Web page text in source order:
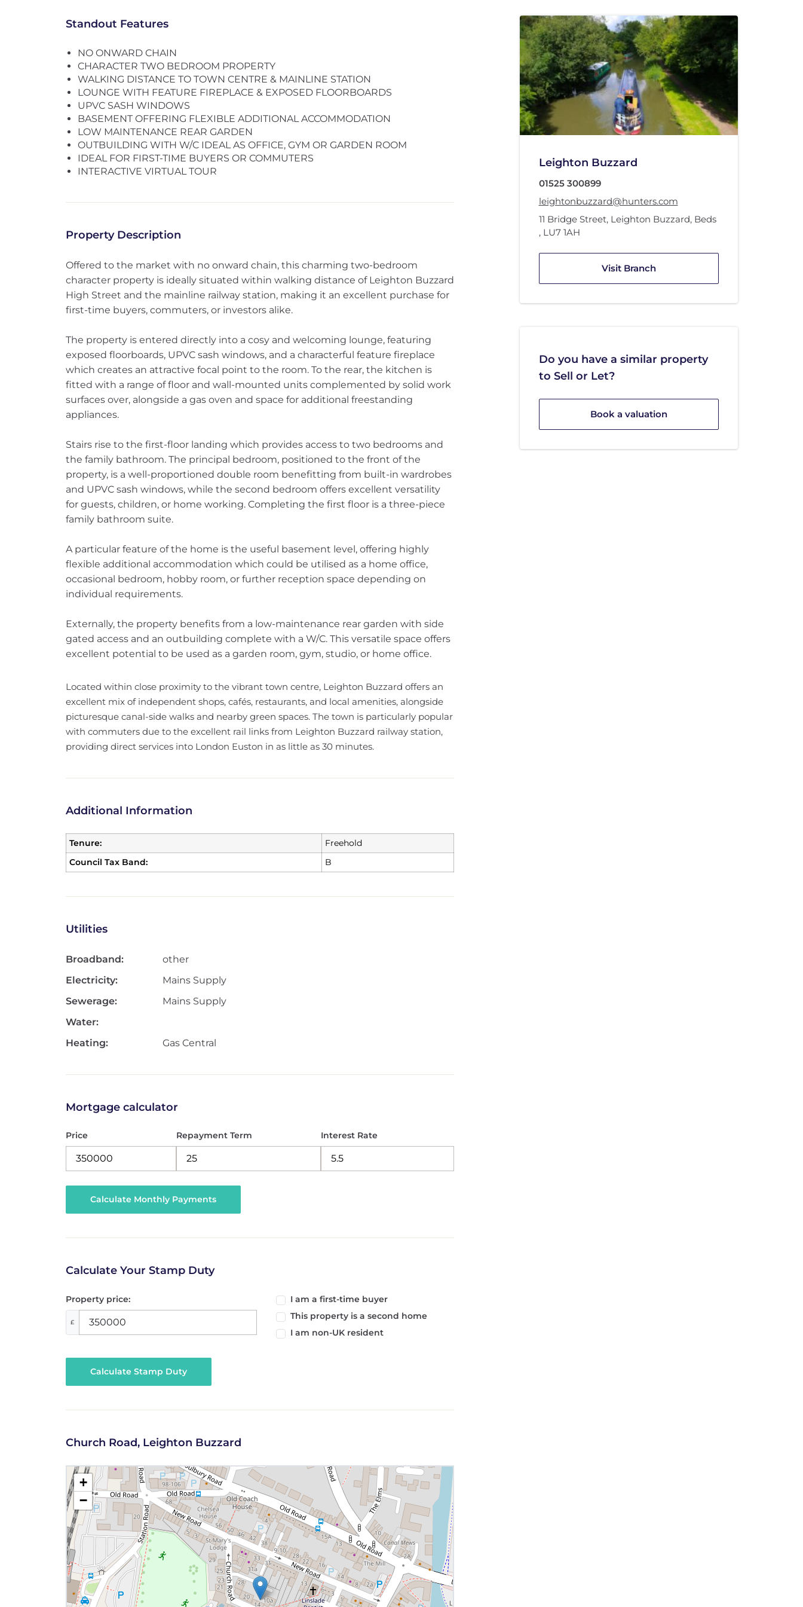
Standout Features
NO ONWARD CHAIN
CHARACTER TWO BEDROOM PROPERTY
WALKING DISTANCE TO TOWN CENTRE & MAINLINE STATION
LOUNGE WITH FEATURE FIREPLACE & EXPOSED FLOORBOARDS
UPVC SASH WINDOWS
BASEMENT OFFERING FLEXIBLE ADDITIONAL ACCOMMODATION
LOW MAINTENANCE REAR GARDEN
OUTBUILDING WITH W/C IDEAL AS OFFICE, GYM OR GARDEN ROOM
IDEAL FOR FIRST-TIME BUYERS OR COMMUTERS
INTERACTIVE VIRTUAL TOUR
Property Description
Offered to the market with no onward chain, this charming two-bedroom
character property is ideally situated within walking distance of Leighton Buzzard
High Street and the mainline railway station, making it an excellent purchase for
first-time buyers, commuters, or investors alike.
The property is entered directly into a cosy and welcoming lounge, featuring
exposed floorboards, UPVC sash windows, and a characterful feature fireplace
which creates an attractive focal point to the room. To the rear, the kitchen is
fitted with a range of floor and wall-mounted units complemented by solid work
surfaces over, alongside a gas oven and space for additional freestanding
appliances.
Stairs rise to the first-floor landing which provides access to two bedrooms and
the family bathroom. The principal bedroom, positioned to the front of the
property, is a well-proportioned double room benefitting from built-in wardrobes
and UPVC sash windows, while the second bedroom offers excellent versatility
for guests, children, or home working. Completing the first floor is a three-piece
family bathroom suite.
A particular feature of the home is the useful basement level, offering highly
flexible additional accommodation which could be utilised as a home office,
occasional bedroom, hobby room, or further reception space depending on
individual requirements.
Externally, the property benefits from a low-maintenance rear garden with side
gated access and an outbuilding complete with a W/C. This versatile space offers
excellent potential to be used as a garden room, gym, studio, or home office.
Located within close proximity to the vibrant town centre, Leighton Buzzard offers an
excellent mix of independent shops, cafés, restaurants, and local amenities, alongside
picturesque canal-side walks and nearby green spaces. The town is particularly popular
with commuters due to the excellent rail links from Leighton Buzzard railway station,
providing direct services into London Euston in as little as 30 minutes.
Additional Information
Tenure:
Freehold
Council Tax Band:
B
Utilities
Broadband:
other
Electricity:
Mains Supply
Sewerage:
Mains Supply
Water:
Heating:
Gas Central
Mortgage calculator
Price Repayment Term Interest Rate
Calculate Your Stamp Duty
Property price:
£
I am a first-time buyer
This property is a second home
I am non-UK resident
Calculate Stamp Duty
Church Road, Leighton Buzzard
+
−
Leighton Buzzard
01525 300899
leightonbuzzard@hunters.com
11 Bridge Street, Leighton Buzzard, Beds
, LU7 1AH
Visit Branch
Do you have a similar property
to Sell or Let?
Book a valuation